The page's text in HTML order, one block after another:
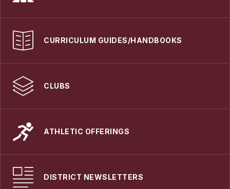
CURRICULUM GUIDES/HANDBOOKS
CLUBS
ATHLETIC OFFERINGS
DISTRICT NEWSLETTERS